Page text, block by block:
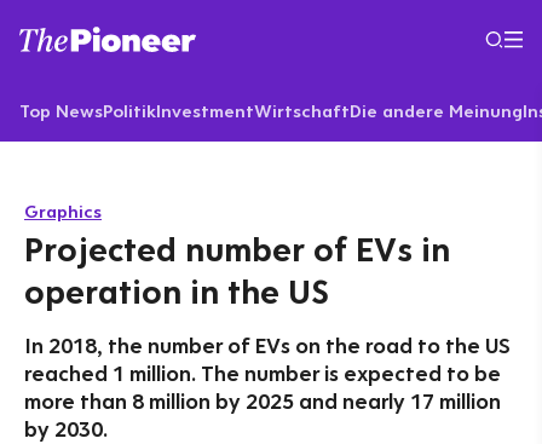
Top NewsPolitikInvestmentWirtschaftDie andere Meinung
Graphics
Projected number of EVs in
operation in the US
In 2018, the number of EVs on the road to the US
reached 1 million. The number is expected to be
more than 8 million by 2025 and nearly 17 million
by 2030.